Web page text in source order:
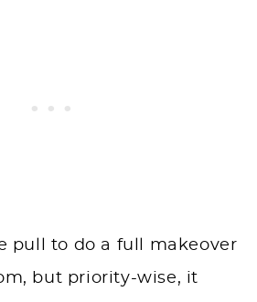
pull to do a full makeover
but priority-wise, it